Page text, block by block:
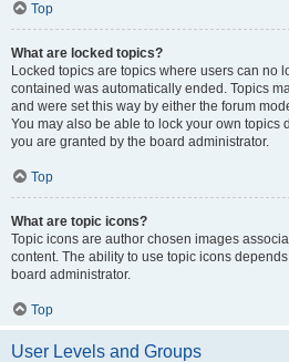
Top
What are locked topics?
Locked topics are topics where users can no
contained was automatically ended. Topics
and were set this way by either the forum
You may also be able to lock your own topics
you are granted by the board administrator.
Top
What are topic icons?
Topic icons are author chosen images
content. The ability to use topic icons
board administrator.
Top
User Levels and Groups